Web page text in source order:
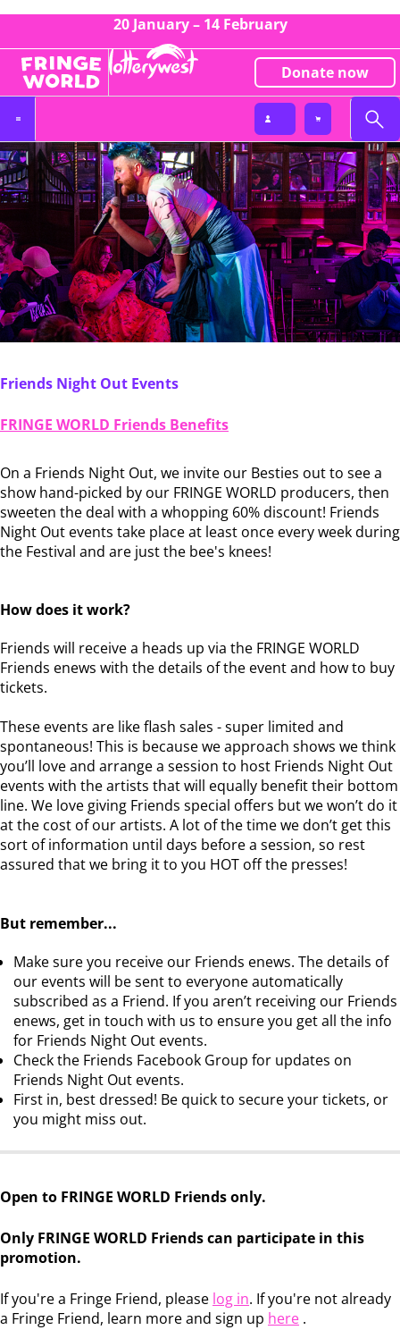
20 January – 14 February
Donate now
Friends Night Out Events
FRINGE WORLD Friends Benefits
On a Friends Night Out, we invite our Besties out to see a
show hand-picked by our FRINGE WORLD producers, then
sweeten the deal with a whopping 60% discount! Friends
Night Out events take place at least once every week during
the Festival and are just the bee's knees!
How does it work?
Friends will receive a heads up via the FRINGE WORLD
Friends enews with the details of the event and how to buy
tickets.
These events are like flash sales - super limited and
spontaneous! This is because we approach shows we think
you’ll love and arrange a session to host Friends Night Out
events with the artists that will equally benefit their bottom
line. We love giving Friends special offers but we won’t do it
at the cost of our artists. A lot of the time we don’t get this
sort of information until days before a session, so rest
assured that we bring it to you HOT off the presses!
But remember...
Make sure you receive our Friends enews. The details of
our events will be sent to everyone automatically
subscribed as a Friend. If you aren’t receiving our Friends
enews, get in touch with us to ensure you get all the info
for Friends Night Out events.
Check the Friends Facebook Group for updates on
Friends Night Out events.
First in, best dressed! Be quick to secure your tickets, or
you might miss out.
Open to FRINGE WORLD Friends only.
Only FRINGE WORLD Friends can participate in this
promotion.
If you're a Fringe Friend, please log in. If you're not already
a Fringe Friend, learn more and sign up here .